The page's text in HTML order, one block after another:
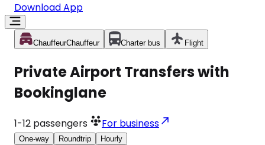
Download App
ChauffeurChauffeur Charter bus Flight
Private Airport Transfers with
Bookinglane
1-12 passengers For business
One-way Roundtrip Hourly